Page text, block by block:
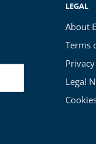
LEGAL
About
Terms
Legal